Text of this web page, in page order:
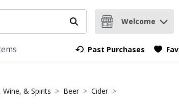
search term to find items.Submit search query
Welcome
Past Purchases
Wine, & Spirits Beer Cider